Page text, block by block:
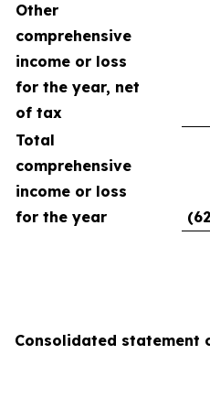
Other
comprehensive
income or loss
for the year, net
of tax
Total
comprehensive
income or loss
for the year
Consolidated statement